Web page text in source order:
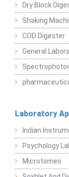
Dry Block
Shaking
COD Digester
General
Laboratory
Indian
Psychology
Microtomes